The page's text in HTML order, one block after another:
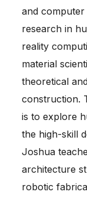
and computer
research in
reality
material
theoretical
construction.
is to explore
the high-skill
Joshua
architecture
robotic